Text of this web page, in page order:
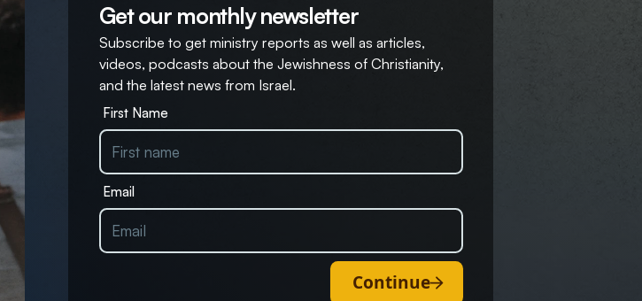
Get our monthly newsletter
Subscribe to get ministry reports as well as articles,
videos, podcasts about the Jewishness of Christianity,
and the latest news from Israel.
First Name
Email
Continue